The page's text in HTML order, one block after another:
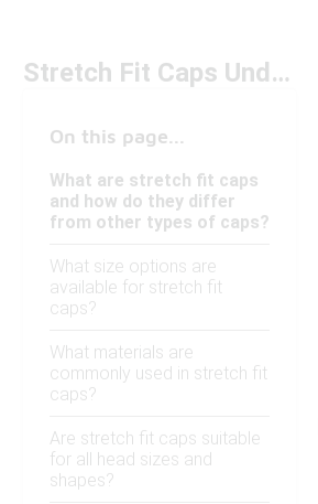
Stretch Fit Caps Under $50
On this page...
What are stretch fit caps
and how do they differ
from other types of caps?
What size options are
available for stretch fit
caps?
What materials are
commonly used in stretch fit
caps?
Are stretch fit caps suitable
for all head sizes and
shapes?